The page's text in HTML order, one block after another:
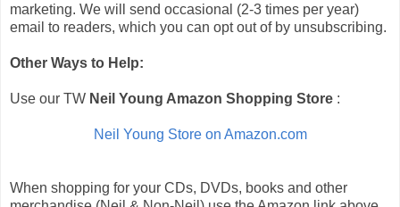
marketing. We will send occasional (2-3 times per year)
email to readers, which you can opt out of by unsubscribing.
Other Ways to Help:
Use our TW Neil Young Amazon Shopping Store :
Neil Young Store on Amazon.com
When shopping for your CDs, DVDs, books and other